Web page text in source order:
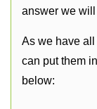
answer we will
As we have
can put them
below: